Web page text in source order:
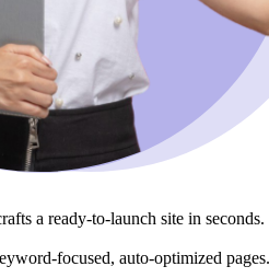
a ready-to-launch site in seconds.
focused, auto-optimized pages.